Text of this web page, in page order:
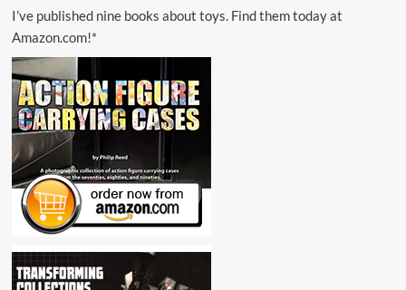
I’ve published nine books about toys. Find them today at
Amazon.com!*